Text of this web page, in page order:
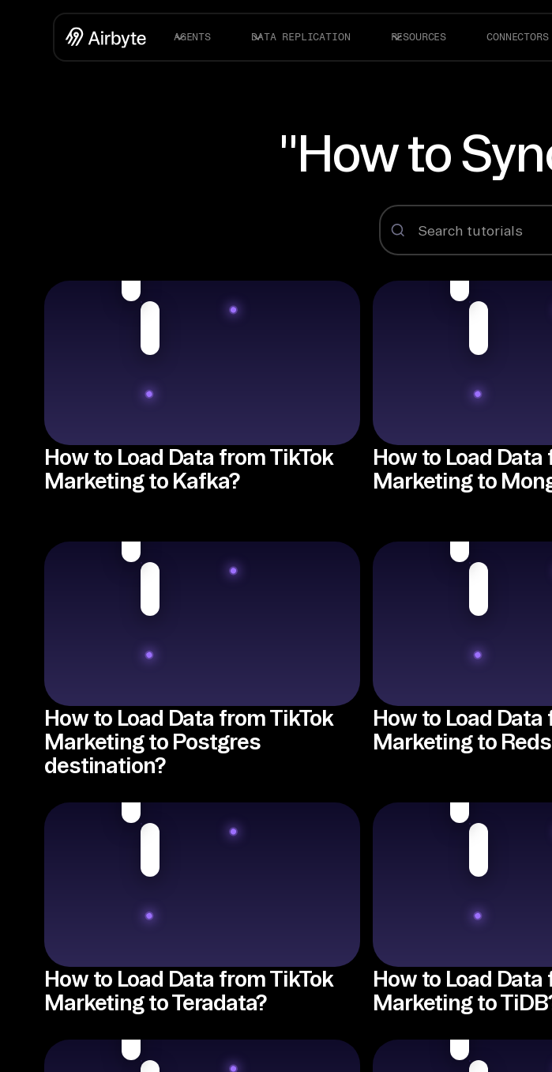
AGENTS DATA REPLICATION RESOURCES CONNECTORS
"How to
How to Load Data from TikTok
Marketing to Kafka?
How to Load Data
Marketing to
How to Load Data from TikTok
Marketing to Postgres
destination?
How to Load Data
Marketing to
How to Load Data from TikTok
Marketing to Teradata?
How to Load Data
Marketing to